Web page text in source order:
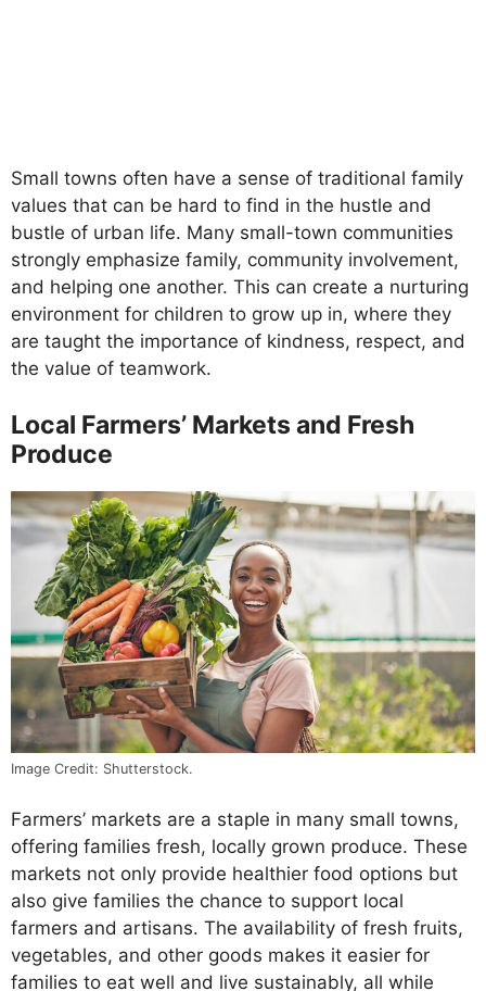
Small towns often have a sense of traditional family
values that can be hard to find in the hustle and
bustle of urban life. Many small-town communities
strongly emphasize family, community involvement,
and helping one another. This can create a nurturing
environment for children to grow up in, where they
are taught the importance of kindness, respect, and
the value of teamwork.
Local Farmers’ Markets and Fresh
Produce
Image Credit: Shutterstock.
Farmers’ markets are a staple in many small towns,
offering families fresh, locally grown produce. These
markets not only provide healthier food options but
also give families the chance to support local
farmers and artisans. The availability of fresh fruits,
vegetables, and other goods makes it easier for
families to eat well and live sustainably, all while